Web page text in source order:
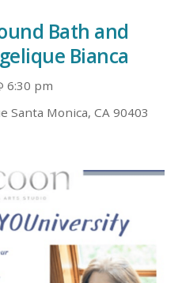
Bath and
Bianca
6:30 pm
Santa Monica, CA 90403